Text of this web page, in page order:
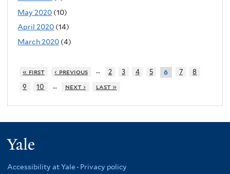
May 2020 (10)
April 2020 (14)
March 2020 (4)
« first ‹ previous … 2 3 4 5 6 7
8
9
10 … next › last »
Accessibility at Yale · Privacy policy